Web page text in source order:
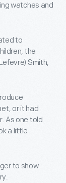
watches and
to
the
Smith,
or it had
As one told
a little
to show